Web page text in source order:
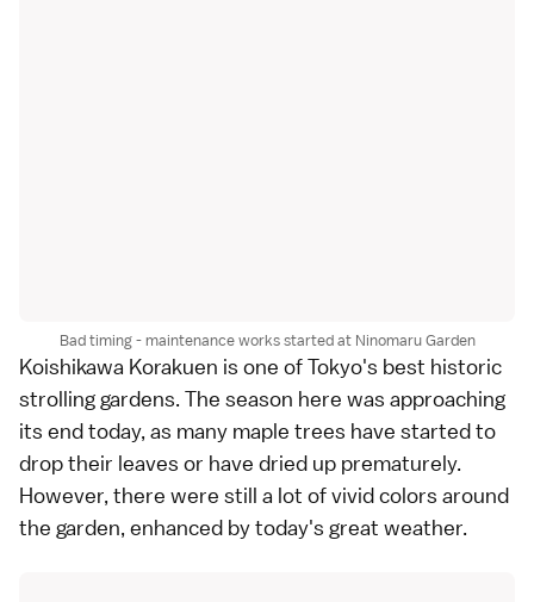
Bad timing - maintenance works started at Ninomaru Garden
Koishikawa Korakuen is one ofTokyo's best historic
strolling gardens. The season here was approaching
its end today, as many maple trees have started to
drop their leaves or have dried up prematurely.
However, there were still a lot of vivid colors around
the garden, enhanced by today's great weather.